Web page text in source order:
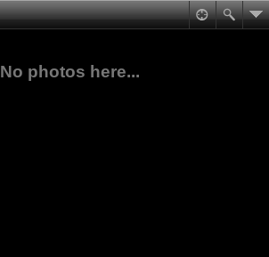
No photos here...